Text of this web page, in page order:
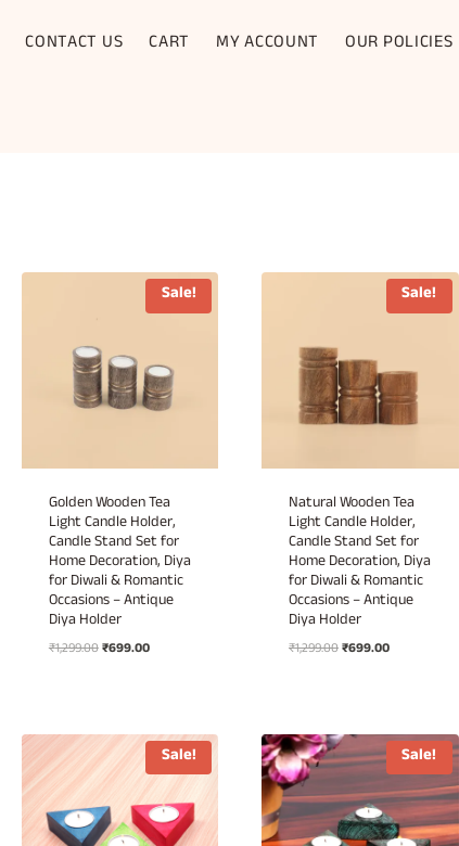
CONTACT US CART MY ACCOUNT OUR POLICIES
Sale!
Golden Wooden Tea
Light Candle Holder,
Candle Stand Set for
Home Decoration, Diya
for Diwali & Romantic
Occasions – Antique
Diya Holder
₹1,299.00Original
₹699.00Current
Sale!
Natural Wooden Tea
Light Candle Holder,
Candle Stand Set for
Home Decoration, Diya
for Diwali & Romantic
Occasions – Antique
Diya Holder
₹1,299.00Original
₹699.00Current
Sale! Sale!